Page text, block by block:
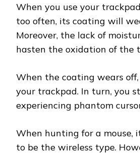
When you use your
too often, its coating will
Moreover, the lack of
hasten the oxidation of the
When the coating wears
your trackpad. In turn, you
experiencing phantom
When hunting for a mouse,
to be the wireless type.